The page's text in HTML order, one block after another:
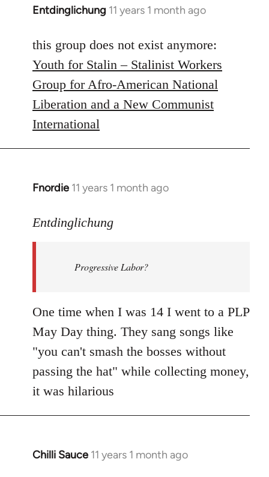
Entdinglichung 11 years 1 month ago
In
to
Welcome
by
libcom.org
this group does not exist anymore:
Youth for Stalin – Stalinist Workers
Group for Afro-American National
Liberation and a New Communist
International
Fnordie 11 years 1 month ago
In
to
libcom.org
Entdinglichung
Progressive Labor?
One time when I was 14 I went to a PLP
May Day thing. They sang songs like
"you can't smash the bosses without
passing the hat" while collecting money,
it was hilarious
Chilli Sauce 11 years 1 month ago
In